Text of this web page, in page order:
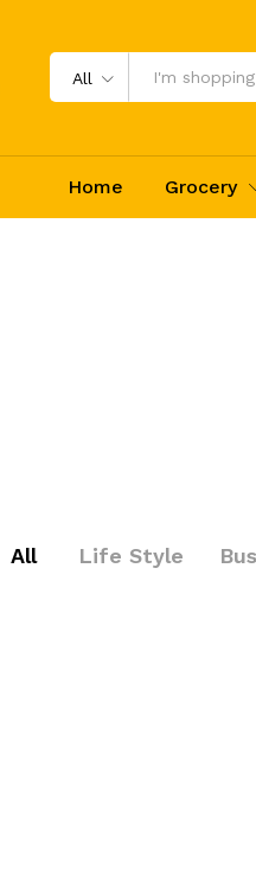
All
Home Grocery
All Life Style